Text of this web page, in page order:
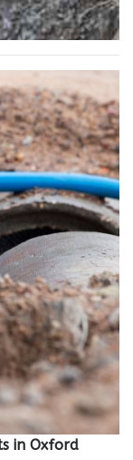
in Oxford